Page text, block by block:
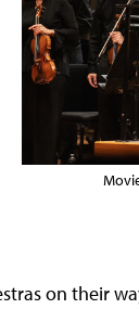
on their